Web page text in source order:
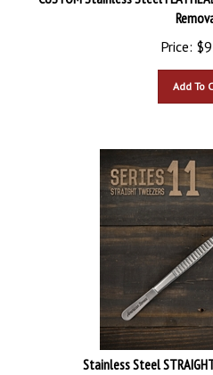
Price:
$
Stainless Steel